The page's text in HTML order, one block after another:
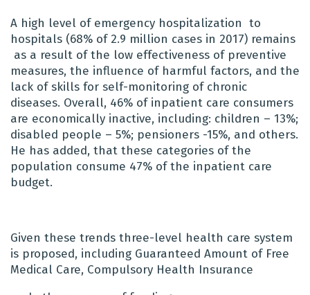
A high level of emergency hospitalization to
hospitals (68% of 2.9 million cases in 2017) remains
as a result of the low effectiveness of preventive
measures, the influence of harmful factors, and the
lack of skills for self-monitoring of chronic
diseases. Overall, 46% of inpatient care consumers
are economically inactive, including: children – 13%;
disabled people – 5%; pensioners -15%, and others.
He has added, that these categories of the
population consume 47% of the inpatient care
budget.
Given these trends three-level health care system
is proposed, including Guaranteed Amount of Free
Medical Care, Compulsory Health Insurance